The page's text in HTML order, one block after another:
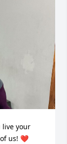
live your
of us! ❤️